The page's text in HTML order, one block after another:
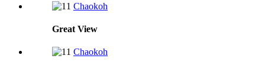
Chaokoh
Great View
Chaokoh